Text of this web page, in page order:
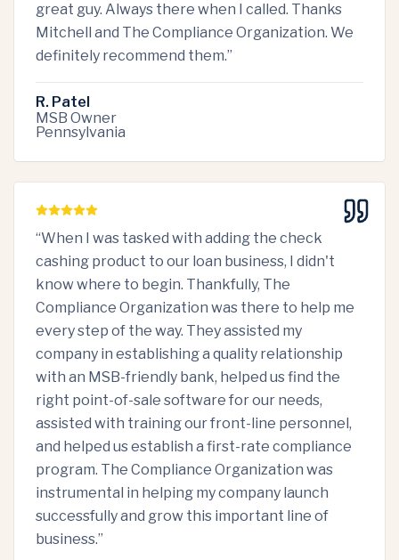
great guy. Always there when I called. Thanks
Mitchell and The Compliance Organization. We
definitely recommend them.”
R. Patel
MSB Owner
Pennsylvania
“When I was tasked with adding the check
cashing product to our loan business, I didn't
know where to begin. Thankfully, The
Compliance Organization was there to help me
every step of the way. They assisted my
company in establishing a quality relationship
with an MSB-friendly bank, helped us find the
right point-of-sale software for our needs,
assisted with training our front-line personnel,
and helped us establish a first-rate compliance
program. The Compliance Organization was
instrumental in helping my company launch
successfully and grow this important line of
business.”